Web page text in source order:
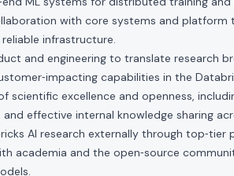
with core systems and platform
infrastructure.
and engineering to translate research
capabilities in the
scientific excellence and openness,
effective internal knowledge sharing
AI research externally through top‑tier
academia and the open‑source